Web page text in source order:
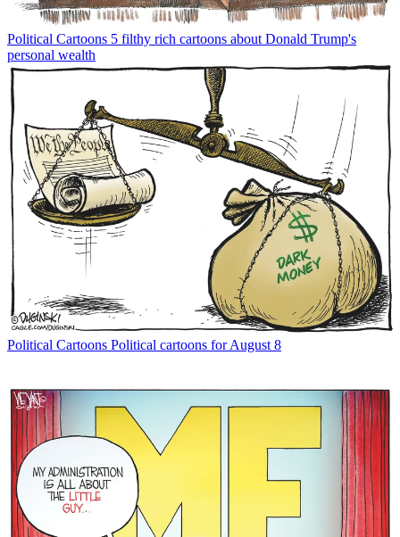
Political Cartoons 5 filthy rich cartoons about Donald Trump's
personal wealth
Political Cartoons Political cartoons for August 8